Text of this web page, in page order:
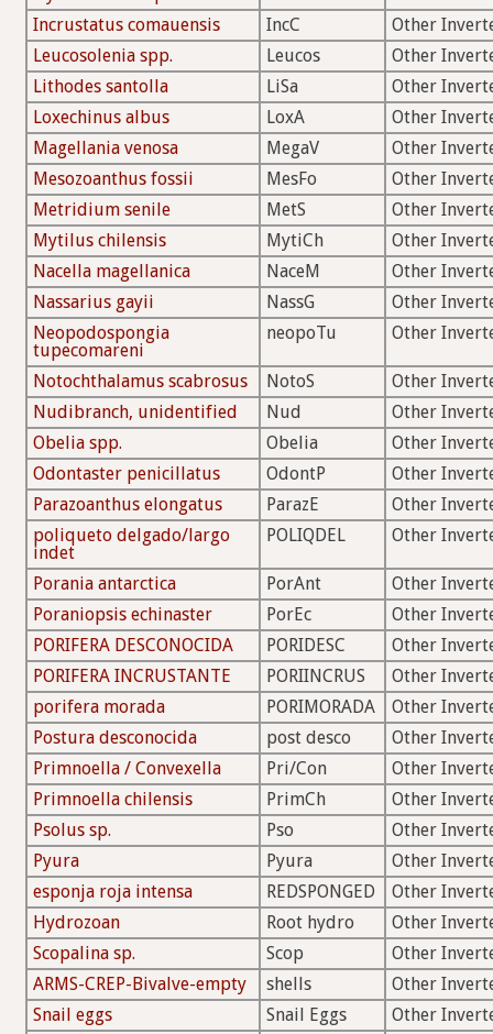
Incrustatus comauensis
IncC
Other
Leucosolenia spp.
Leucos
Other
Lithodes santolla
LiSa
Other
Loxechinus albus
LoxA
Other
Magellania venosa
MegaV
Other
Mesozoanthus fossii
MesFo
Other
Metridium senile
MetS
Other
Mytilus chilensis
MytiCh
Other
Nacella magellanica
NaceM
Other
Nassarius gayii
NassG
Other
Neopodospongia
tupecomareni
neopoTu Other
Notochthalamus scabrosus NotoS
Other
Nudibranch, unidentified
Nud
Other
Obelia spp.
Obelia
Other
Odontaster penicillatus
OdontP
Other
Parazoanthus elongatus
ParazE
Other
poliqueto delgado/largo
indet
POLIQDEL Other
Porania antarctica PorAnt
Other
Poraniopsis echinaster
PorEc
Other
PORIFERA DESCONOCIDA
PORIDESC
Other
PORIFERA INCRUSTANTE
PORIINCRUS
Other
porifera morada
PORIMORADA
Other
Postura desconocida
post desco
Other
Primnoella / Convexella
Pri/Con
Other
Primnoella chilensis
PrimCh
Other
Psolus sp.
Pso
Other
Pyura
Pyura
Other
esponja roja intensa
REDSPONGED
Other
Hydrozoan
Root hydro
Other
Scopalina sp.
Scop
Other
ARMS-CREP-Bivalve-empty
shells
Other
Snail eggs
Snail Eggs
Other